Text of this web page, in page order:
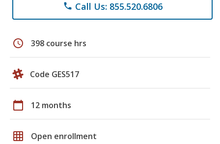
phone Call Us: 855.520.6806
schedule 398 course hrs
Code GES517
calendar_today 12 months
grid_on Open enrollment